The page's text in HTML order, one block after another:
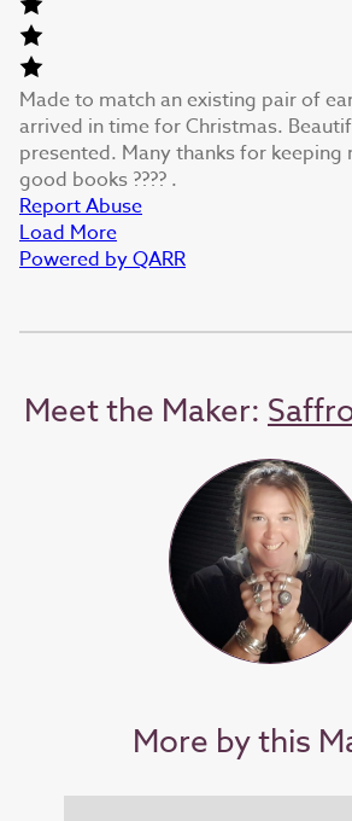
Made to match an existing pair of
arrived in time for Christmas.
presented. Many thanks for keeping
good books ???? .
Report Abuse
Load More
Powered by QARR
Meet the Maker:
More by this